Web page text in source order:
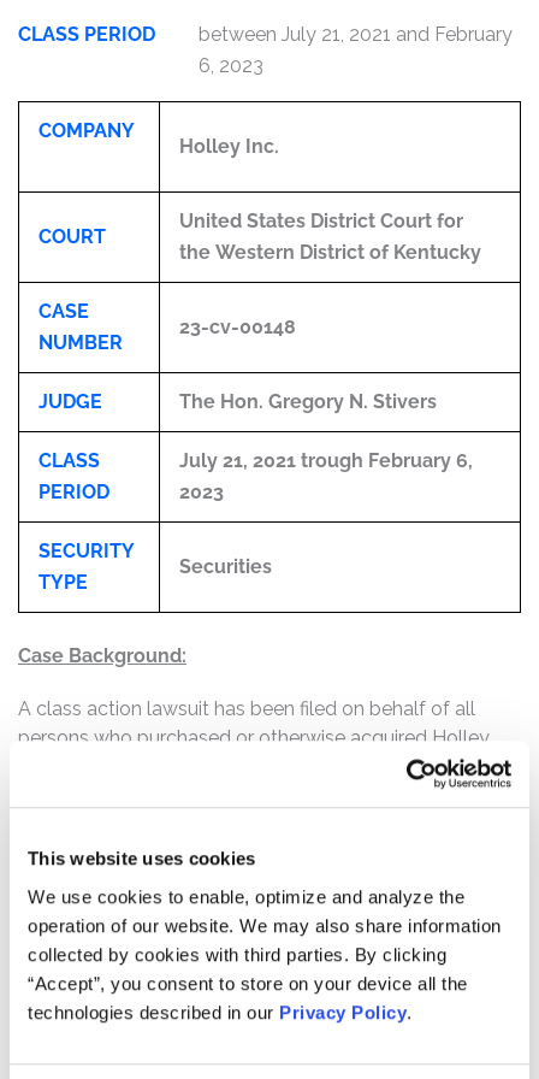
This website uses cookies
We use cookies to enable, optimize and analyze the
operation of our website. We may also share information
collected by cookies with third parties. By clicking
“Accept”, you consent to store on your device all the
technologies described in our Privacy Policy.
CLASS PERIOD
between July 21, 2021 and February
6, 2023
COMPANY
Holley Inc.
COURT
United States District Court for
the Western District of Kentucky
CASE
NUMBER
23-cv-00148
JUDGE The Hon. Gregory N. Stivers
CLASS
PERIOD
July 21, 2021 trough February 6,
2023
SECURITY
TYPE
Securities
Case Background:
A class action lawsuit has been filed on behalf of all
persons who purchased or otherwise acquired Holley
Inc. ("Holley" or the "Company"), f/k/a Empower Ltd.
("Empower") securities between July 21, 2021 and
Class Period made false and/or misleading statements
and/or failed to disclose that: (1) as a result of Holley's
extensive focus on its direct-to-consumer ("DTC")
channel, Holley's critically important relationships with
its resellers and distributors, whose business made up